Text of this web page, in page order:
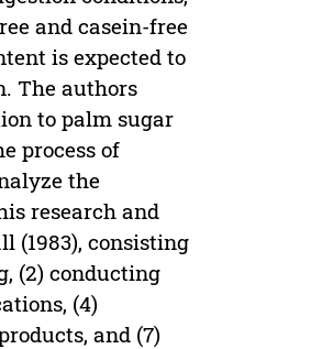
and casein-free
is expected to
The authors
to palm sugar
process of
the
research and
(1983), consisting
(2) conducting
(4)
and (7)